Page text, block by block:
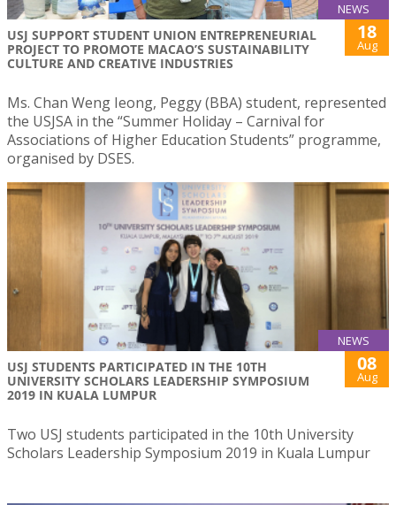
NEWS
USJ SUPPORT STUDENT UNION ENTREPRENEURIAL
PROJECT TO PROMOTE MACAO’S SUSTAINABILITY
CULTURE AND CREATIVE INDUSTRIES
18
Aug
Ms. Chan Weng Ieong, Peggy (BBA) student, represented
the USJSA in the “Summer Holiday – Carnival for
Associations of Higher Education Students” programme,
organised by DSES.
NEWS
USJ STUDENTS PARTICIPATED IN THE 10TH
UNIVERSITY SCHOLARS LEADERSHIP SYMPOSIUM
2019 IN KUALA LUMPUR
08
Aug
Two USJ students participated in the 10th University
Scholars Leadership Symposium 2019 in Kuala Lumpur